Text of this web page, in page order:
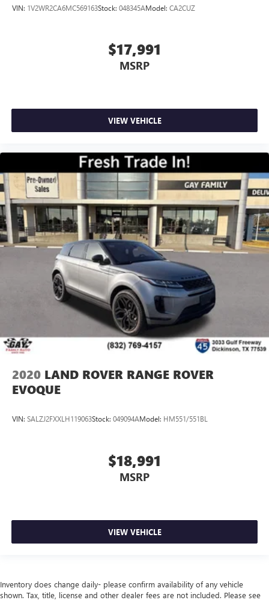
VIN: 1V2WR2CA6MC569163Stock: 048345AModel: CA2CUZ
$17,991
MSRP
VIEW VEHICLE
2020 LAND ROVER RANGE ROVER
EVOQUE
VIN: SALZJ2FXXLH119063Stock: 049094AModel: HM551/551BL
$18,991
MSRP
VIEW VEHICLE
Inventory does change daily- please confirm availability of any vehicle
shown. Tax, title, license and other dealer fees are not included. Please see